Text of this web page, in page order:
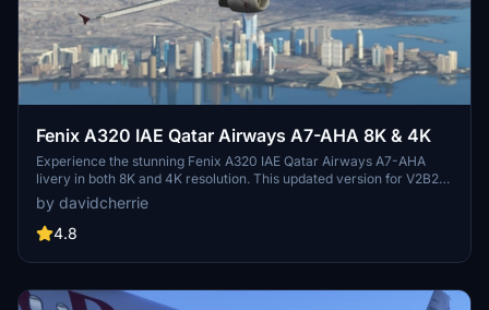
Fenix A320 IAE Qatar Airways A7-AHA 8K & 4K
Experience the stunning Fenix A320 IAE Qatar Airways A7-AHA
livery in both 8K and 4K resolution. This updated version for V2B2
features the original livery with CFM engines. Leave your feedback,
review, or show your support by considering a donation.
by davidcherrie
4.8